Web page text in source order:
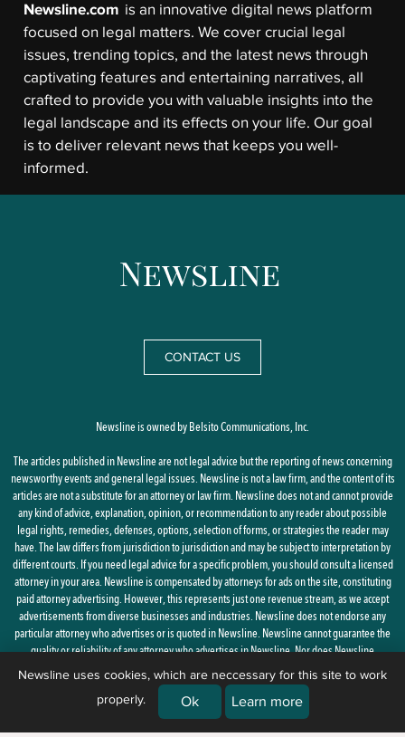
Newsline.com is an innovative digital news platform
focused on legal matters. We cover crucial legal
issues, trending topics, and the latest news through
captivating features and entertaining narratives, all
crafted to provide you with valuable insights into the
legal landscape and its effects on your life. Our goal
is to deliver relevant news that keeps you well-
informed.
CONTACT US
Newsline is owned by Belsito Communications, Inc.
The articles published in Newsline are not legal advice but the reporting of news concerning
newsworthy events and general legal issues. Newsline is not a law firm, and the content of its
articles are not a substitute for an attorney or law firm. Newsline does not and cannot provide
any kind of advice, explanation, opinion, or recommendation to any reader about possible
legal rights, remedies, defenses, options, selection of forms, or strategies the reader may
have. The law differs from jurisdiction to jurisdiction and may be subject to interpretation by
different courts. If you need legal advice for a specific problem, you should consult a licensed
attorney in your area. Newsline is compensated by attorneys for ads on the site, constituting
paid attorney advertising. However, this represents just one revenue stream, as we accept
advertisements from diverse businesses and industries. Newsline does not endorse any
particular attorney who advertises or is quoted in Newsline. Newsline cannot guarantee the
quality or reliability of any attorney who advertises in Newsline. Nor does Newsline
guarantee the reliability or accuracy of any of the statements or opinions provided by any
attorney who is quoted or referenced in Newsline. The attorneys quoted in Newsline may or
may not be licensed in your state.
Newsline uses cookies, which are neccessary for this site to work
properly.
Ok Learn more